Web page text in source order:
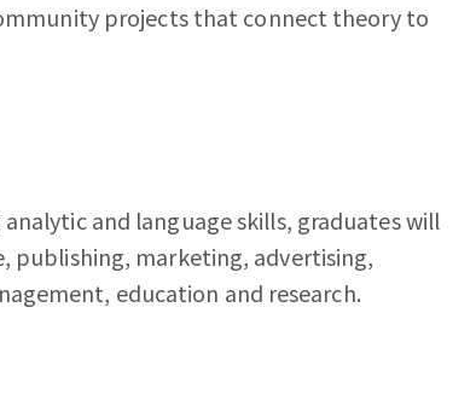
projects that connect theory to
and language skills, graduates will
publishing, marketing, advertising,
education and research.